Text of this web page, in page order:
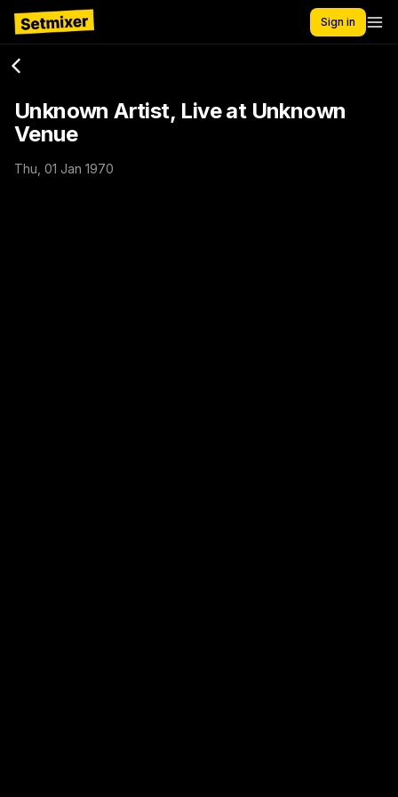
Sign in
Unknown Artist, Live at Unknown
Venue
Thu, 01 Jan 1970